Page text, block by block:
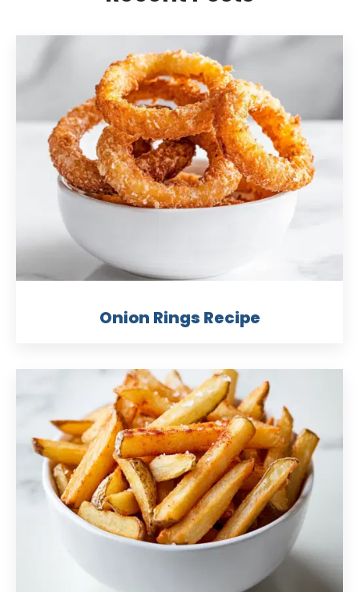
Onion Rings Recipe